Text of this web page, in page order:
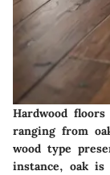
Hardwood
ranging from
wood type
instance, oak